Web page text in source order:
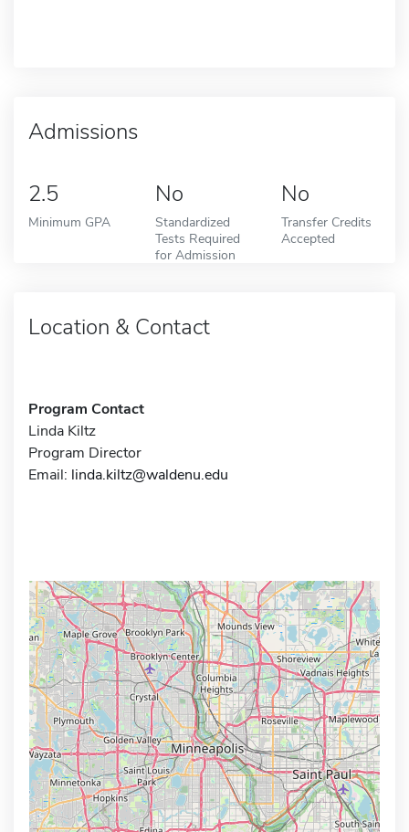
Admissions
2.5
Minimum GPA
No
Standardized
Tests Required
for Admission
No
Transfer Credits
Accepted
Location & Contact
Program Contact
Linda Kiltz
Program Director
Email: linda.kiltz@waldenu.edu